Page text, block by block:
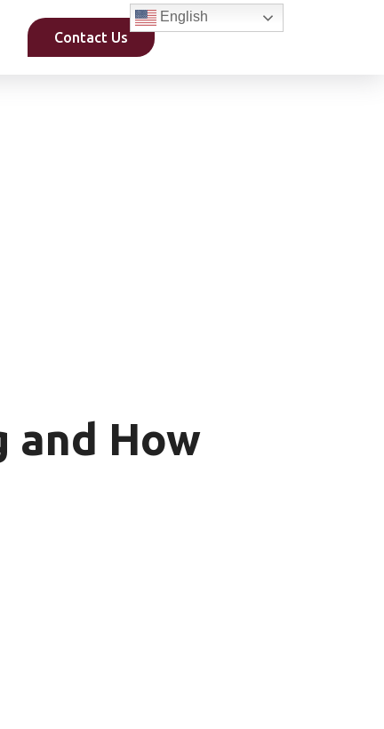
Contact Us
English
and How